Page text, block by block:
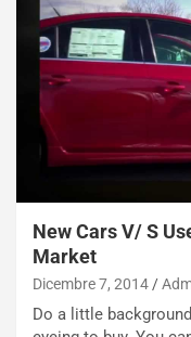
New Cars V/ S
Market
Dicembre 7, 2014
Do a little
m
a
u
n
S
V
I
A
S
m
n